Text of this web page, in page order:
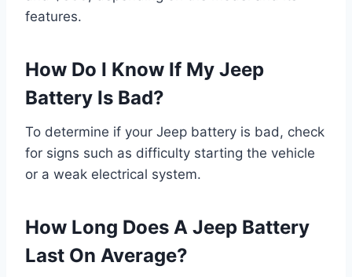
features.
How Do I Know If My Jeep
Battery Is Bad?
To determine if your Jeep battery is bad, check
for signs such as difficulty starting the vehicle
or a weak electrical system.
How Long Does A Jeep Battery
Last On Average?